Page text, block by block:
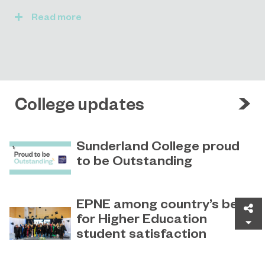
Read
College updates
Sunderland College proud
to be Outstanding
Outstanding rating across the board
in its latest Ofsted inspection.
EPNE among country’s best
for Higher Education
student satisfaction